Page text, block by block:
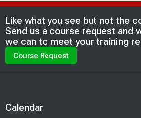
certification preparation course. This
assist you in completing the
certification testing. This is available
course. Please read the complete
Blocks
Like what you see but not the
Send us a course request and
we can to meet your
Course Request
Blocks
Skip Calendar
Calendar